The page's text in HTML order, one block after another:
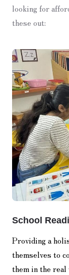
looking for
these out:
School
Providing a
themselves to
them in the real